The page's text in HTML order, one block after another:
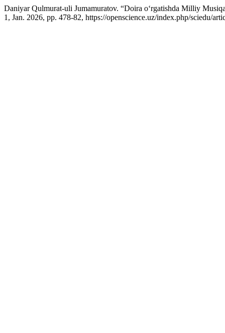
Daniyar Qulmurat-uli Jumamuratov. “Doira o‘rgatishda Milliy
1, Jan. 2026, pp. 478-82, https://openscience.uz/index.php/sciedu/